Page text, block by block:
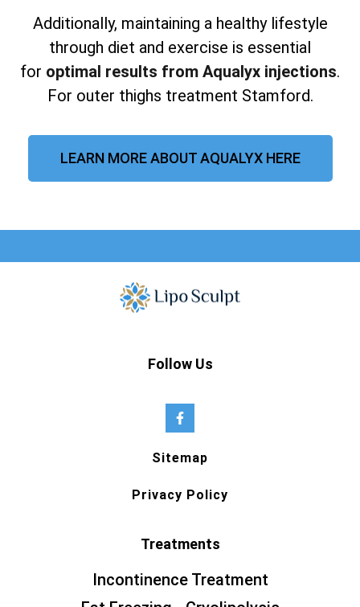
Additionally, maintaining a healthy lifestyle
through diet and exercise is essential
for optimal results from Aqualyx injections.
For outer thighs treatment Stamford.
LEARN MORE ABOUT AQUALYX HERE
Follow Us
Sitemap
Privacy Policy
Treatments
Incontinence Treatment